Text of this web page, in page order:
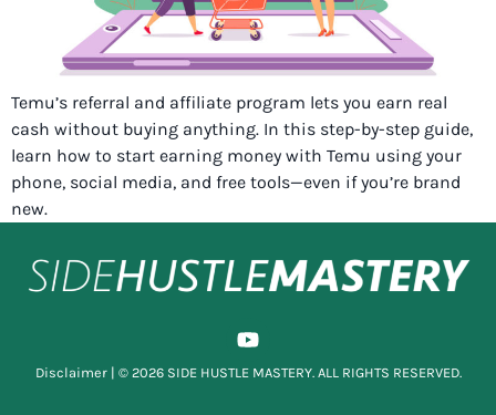
Temu’s referral and affiliate program lets you earn real
cash without buying anything. In this step-by-step guide,
learn how to start earning money with Temu using your
phone, social media, and free tools—even if you’re brand
new.
Disclaimer| © 2026 SIDE HUSTLE MASTERY. ALL RIGHTS RESERVED.